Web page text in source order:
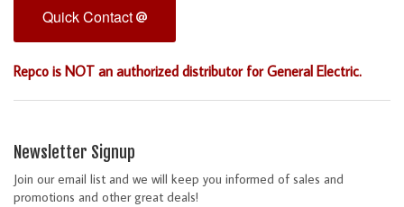
Quick Contact
Repco is NOT an authorized distributor for General Electric.
Newsletter Signup
Join our email list and we will keep you informed of sales and
promotions and other great deals!